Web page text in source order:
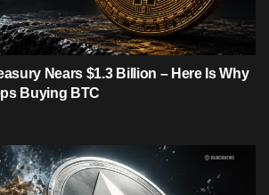
Nears $1.3 Billion – Here Is Why
Buying BTC